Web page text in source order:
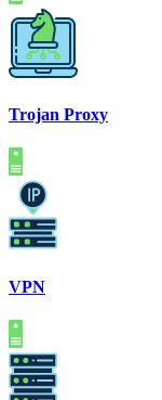
Trojan Proxy
VPN